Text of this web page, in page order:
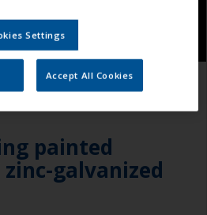
1.3 1.4
painted
galvanized
Settings
Accept All Cookies